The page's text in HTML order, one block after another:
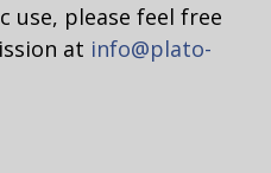
use, please feel free
at info@plato-